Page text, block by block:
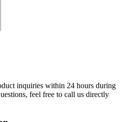
inquiries within 24 hours during
feel free to call us directly